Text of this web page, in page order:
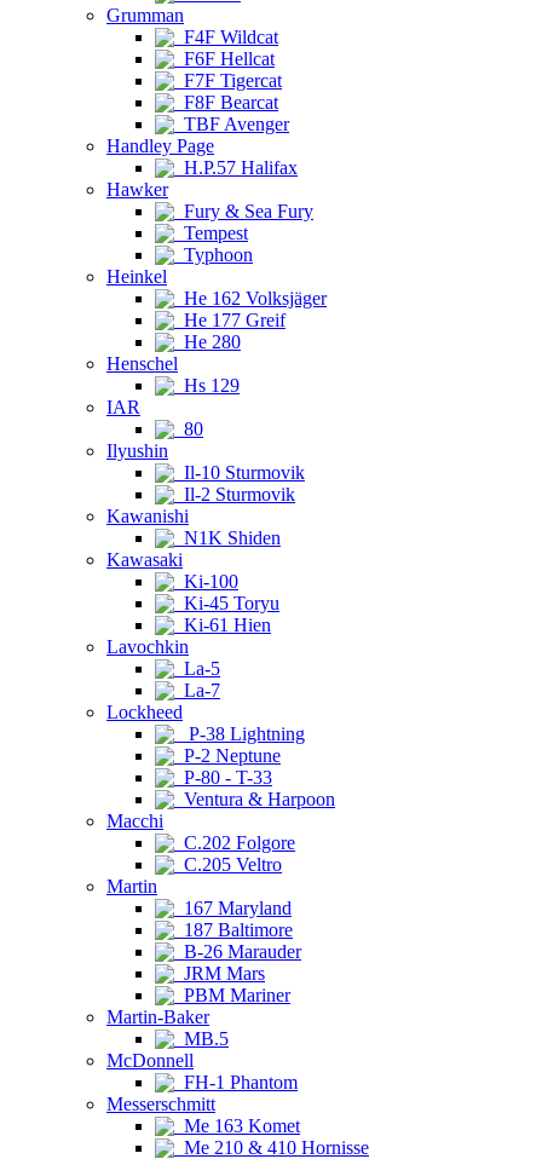
Grumman
F4F Wildcat
F6F Hellcat
F7F Tigercat
F8F Bearcat
TBF Avenger
Handley Page
H.P.57 Halifax
Hawker
Fury & Sea Fury
Tempest
Typhoon
Heinkel
He 162 Volksjäger
He 177 Greif
He 280
Henschel
Hs 129
IAR
80
Ilyushin
Il-10 Sturmovik
Il-2 Sturmovik
Kawanishi
N1K Shiden
Kawasaki
Ki-100
Ki-45 Toryu
Ki-61 Hien
Lavochkin
La-5
La-7
Lockheed
P-38 Lightning
P-2 Neptune
P-80 - T-33
Ventura & Harpoon
Macchi
C.202 Folgore
C.205 Veltro
Martin
167 Maryland
187 Baltimore
B-26 Marauder
JRM Mars
PBM Mariner
Martin-Baker
MB.5
McDonnell
FH-1 Phantom
Messerschmitt
Me 163 Komet
Me 210 & 410 Hornisse